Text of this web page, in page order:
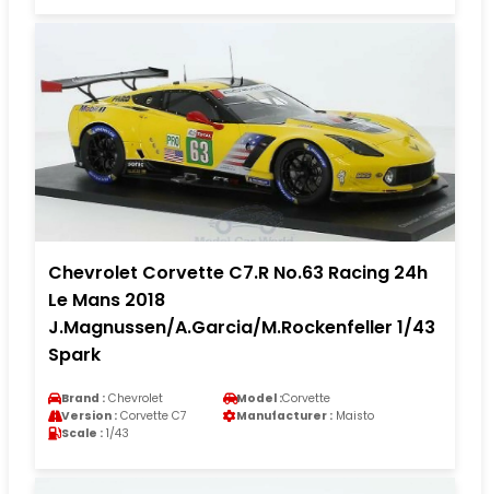
Chevrolet Corvette C7.R No.63 Racing 24h
Le Mans 2018
J.Magnussen/A.Garcia/M.Rockenfeller 1/43
Spark
Brand : Chevrolet Model :Corvette
Version : Corvette C7 Manufacturer : Maisto
Scale : 1/43